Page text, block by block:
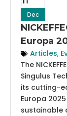
Dec
Europa
Articles,
The
Singulus
its cutting-
Europa
sustainable